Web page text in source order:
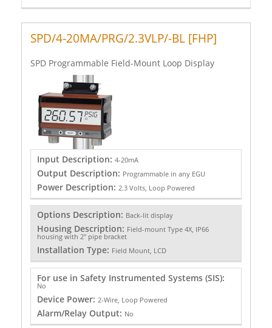
SPD/4-20MA/PRG/2.3VLP/-BL [FHP]
SPD Programmable Field-Mount Loop Display
Input Description: 4-20mA
Output Description: Programmable in any EGU
Power Description: 2.3 Volts, Loop Powered
Options Description: Back-lit display
Housing Description: Field-mount Type 4X, IP66
housing with 2" pipe bracket
Installation Type: Field Mount, LCD
For use in Safety Instrumented Systems (SIS):
No
Device Power: 2-Wire, Loop Powered
Alarm/Relay Output: No